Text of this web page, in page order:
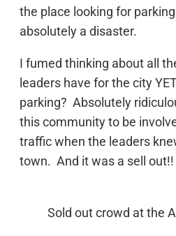
the place looking for
absolutely a disaster.
I fumed thinking about all
leaders have for the city
parking? Absolutely
this community to be
traffic when the leaders
town. And it was a sell out!!
Sold out crowd at the